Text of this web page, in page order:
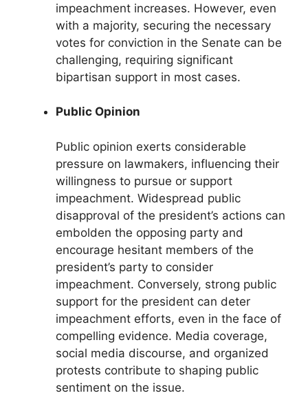
impeachment increases. However, even
with a majority, securing the necessary
votes for conviction in the Senate can be
challenging, requiring significant
bipartisan support in most cases.
Public Opinion
Public opinion exerts considerable
pressure on lawmakers, influencing their
willingness to pursue or support
impeachment. Widespread public
disapproval of the president’s actions can
embolden the opposing party and
encourage hesitant members of the
president’s party to consider
impeachment. Conversely, strong public
support for the president can deter
impeachment efforts, even in the face of
compelling evidence. Media coverage,
social media discourse, and organized
protests contribute to shaping public
sentiment on the issue.